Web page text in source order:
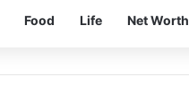
Food Life Net Worth